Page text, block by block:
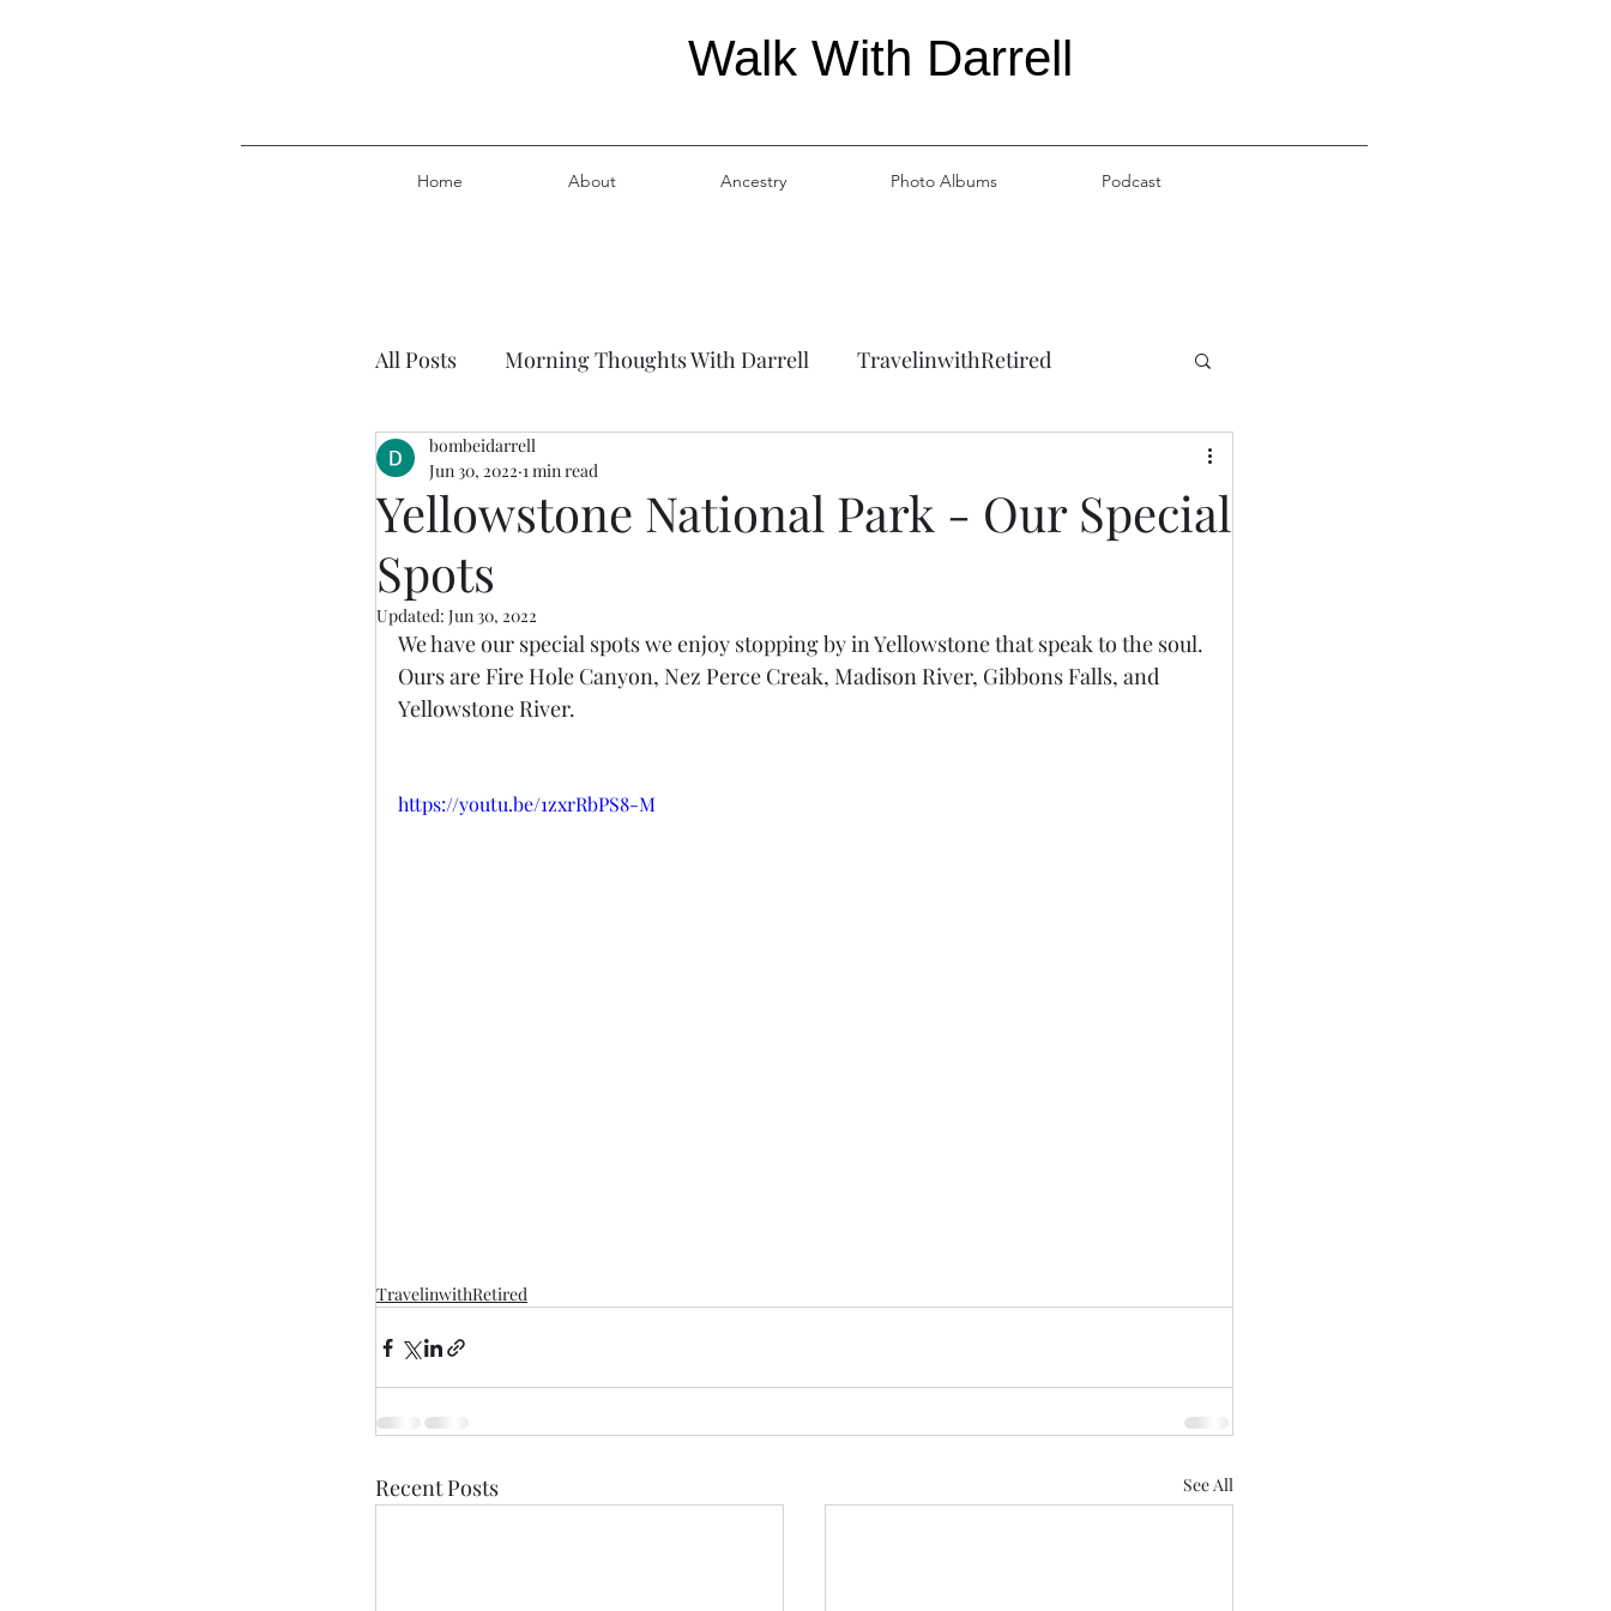
Walk With Darrell
Home About Ancestry Photo Albums Podcast
All Posts Morning Thoughts With Darrell TravelinwithRetired
Plan of Salvation
Yellowstone National Park - Our Special
Spots
bombeidarrell
Jun 30, 2022 1 min read
Updated: Jun 30, 2022
We have our special spots we enjoy stopping by in Yellowstone that speak to the soul.
Ours are Fire Hole Canyon, Nez Perce Creak, Madison River, Gibbons Falls, and
Yellowstone River.
https://youtu.be/1zxrRbPS8-M
TravelinwithRetired
Recent Posts See All